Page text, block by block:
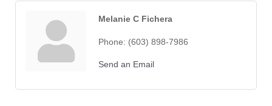
Melanie C Fichera
Phone: (603) 898-7986
Send an Email